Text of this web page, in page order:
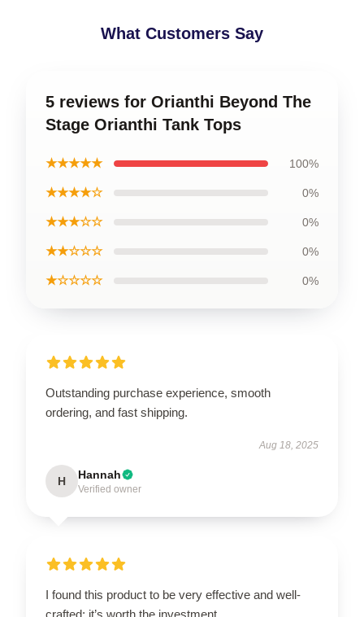
What Customers Say
5 reviews for Orianthi Beyond The
Stage Orianthi Tank Tops
★★★★★ 100%
★★★★☆ 0%
★★★☆☆ 0%
★★☆☆☆ 0%
★☆☆☆☆ 0%
Outstanding purchase experience, smooth
ordering, and fast shipping.
Aug 18, 2025
H Hannah
Verified owner
I found this product to be very effective and well-
crafted; it’s worth the investment.